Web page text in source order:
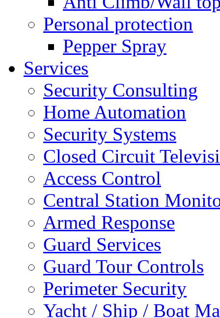
Personal protection
Pepper Spray
Services
Security Consulting
Home Automation
Security Systems
Closed Circuit
Access Control
Central Station
Armed Response
Guard Services
Guard Tour Controls
Perimeter Security
Yacht / Ship / Boat